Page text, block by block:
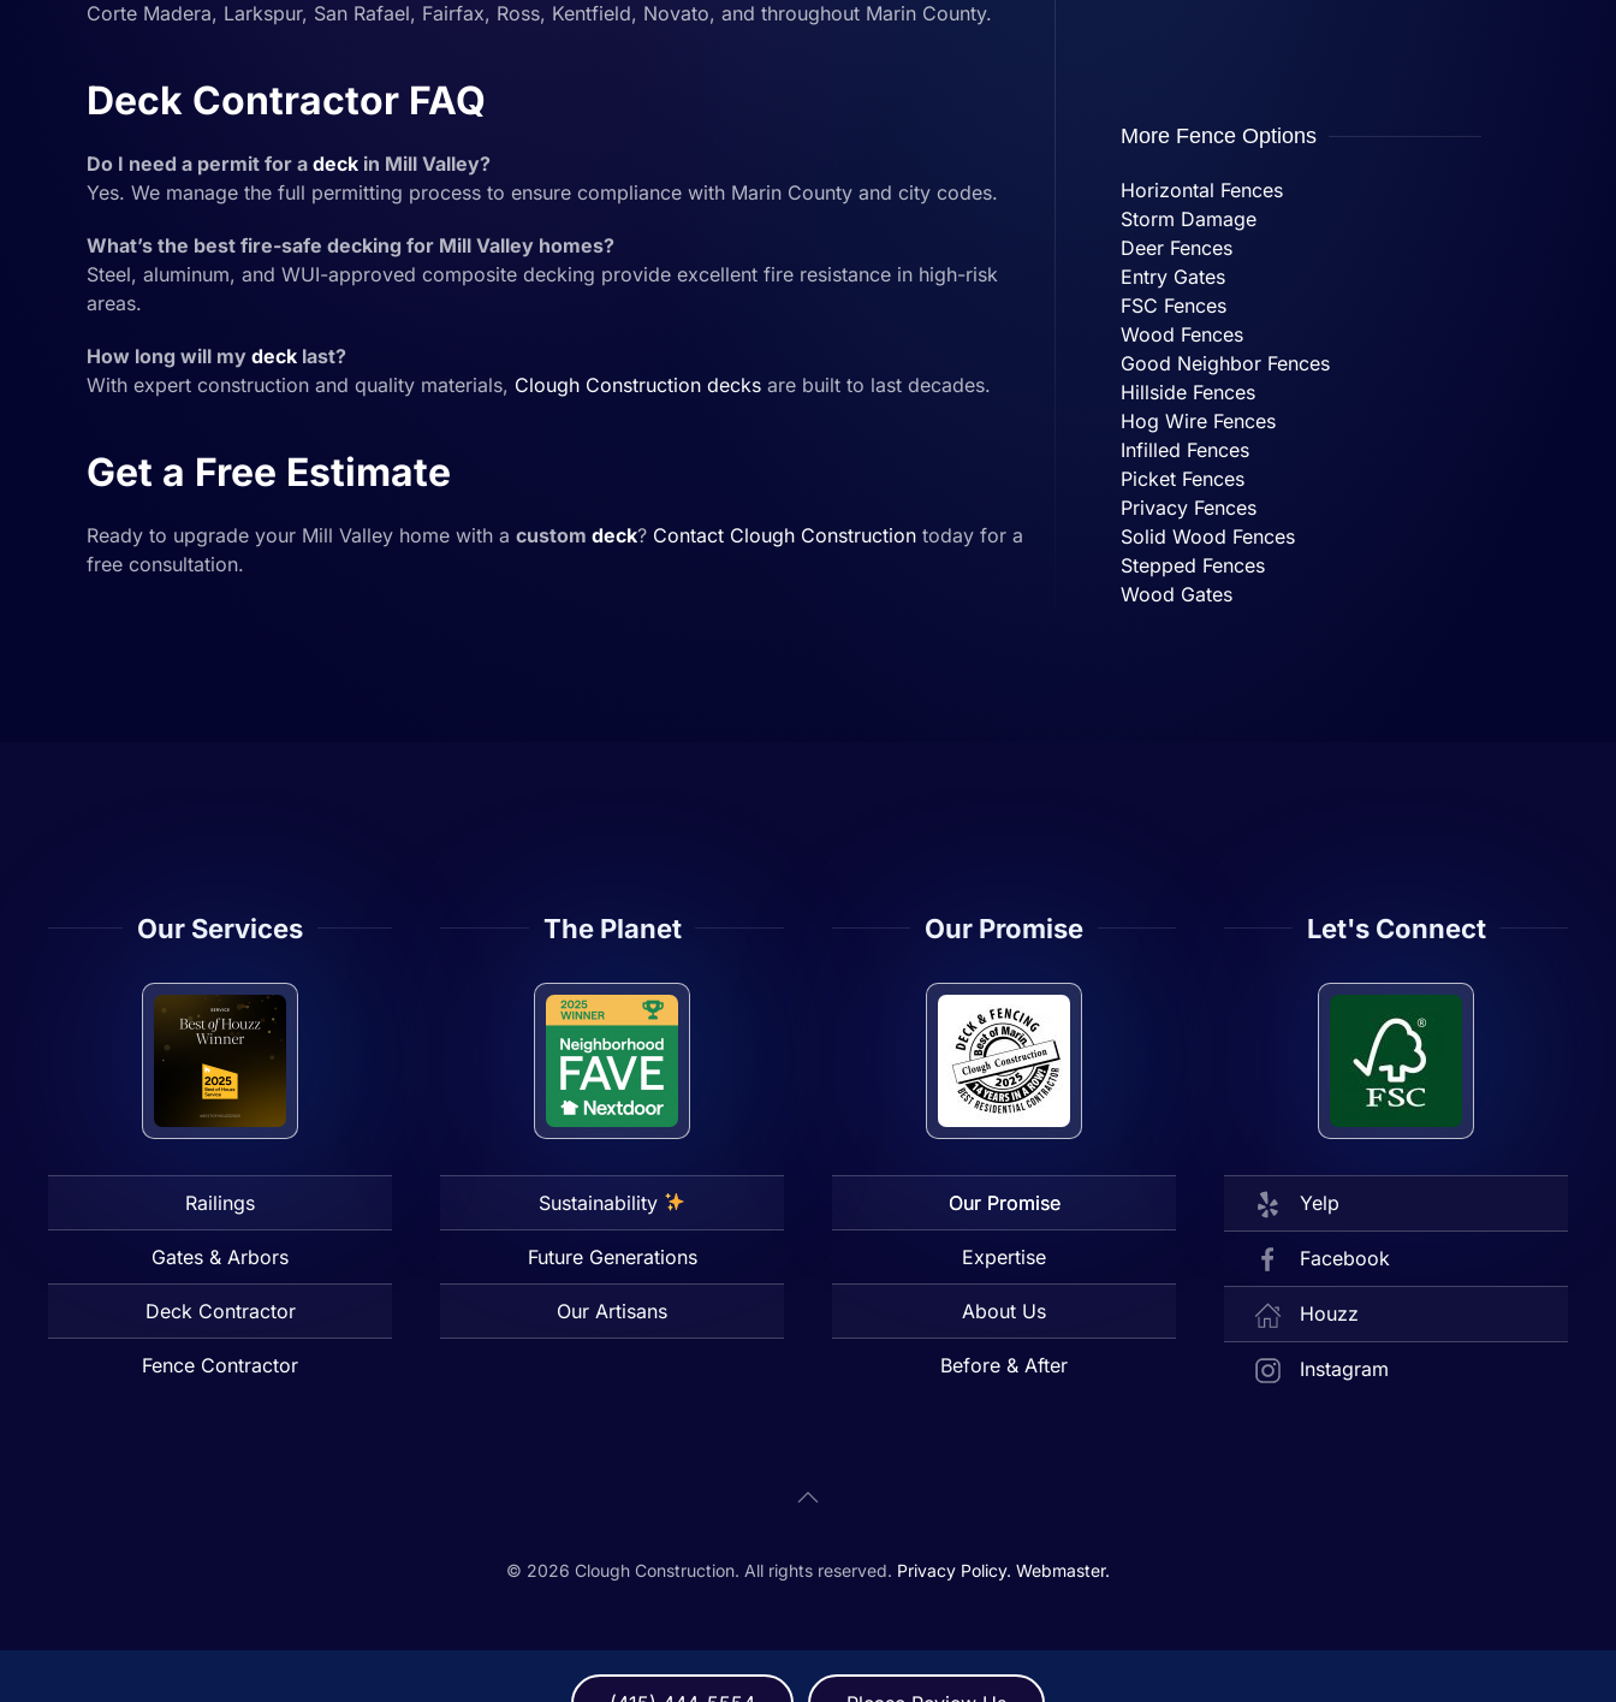
Corte Madera, Larkspur, San Rafael, Fairfax, Ross, Kentfield, Novato, and throughout Marin County.
Deck Contractor FAQ
Do I need a permit for a deck in Mill Valley?
Yes. We manage the full permitting process to ensure compliance with Marin County and city codes.
What’s the best fire-safe decking for Mill Valley homes?
Steel, aluminum, and WUI-approved composite decking provide excellent fire resistance in high-risk
areas.
How long will my deck last?
With expert construction and quality materials, Clough Construction decks are built to last decades.
Get a Free Estimate
Ready to upgrade your Mill Valley home with a custom deck? Contact Clough Construction today for a
free consultation.
More Fence Options
Horizontal Fences
Storm Damage
Deer Fences
Entry Gates
FSC Fences
Wood Fences
Good Neighbor Fences
Hillside Fences
Hog Wire Fences
Infilled Fences
Picket Fences
Privacy Fences
Solid Wood Fences
Stepped Fences
Wood Gates
Our Services
Railings
Gates & Arbors
Deck Contractor
Fence Contractor
The Planet
Sustainability
Future Generations
Our Artisans
Our Promise
Our Promise
Expertise
About Us
Before & After
Let's Connect
Yelp
Facebook
Houzz
Instagram
© 2026 Clough Construction. All rights reserved. Privacy Policy. Webmaster.